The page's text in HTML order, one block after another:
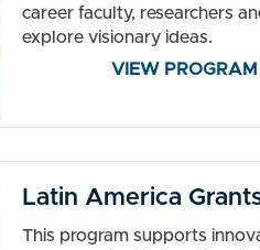
career faculty, researchers
explore visionary ideas.
VIEW PROGRAM
Latin America
This program supports